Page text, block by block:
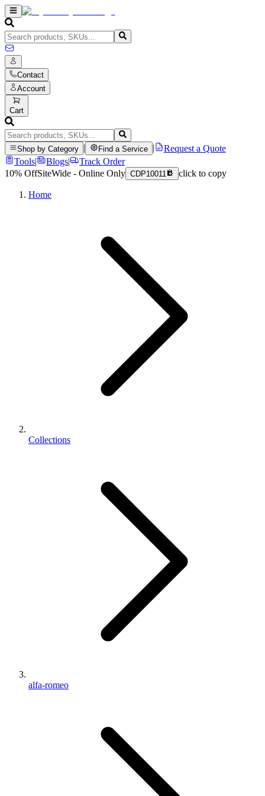
Contact
Account
Cart
Shop by Category Find a Service
Request a Quote
Tools| Blogs|
Track Order
10% OffSiteWide - Online Only CDP10011 click to copy
Home
Collections
alfa-romeo